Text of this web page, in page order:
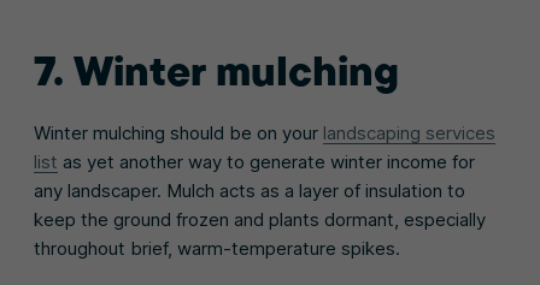
7. Winter mulching
Winter mulching should be on your landscaping services
list as yet another way to generate winter income for
any landscaper. Mulch acts as a layer of insulation to
keep the ground frozen and plants dormant, especially
throughout brief, warm-temperature spikes.